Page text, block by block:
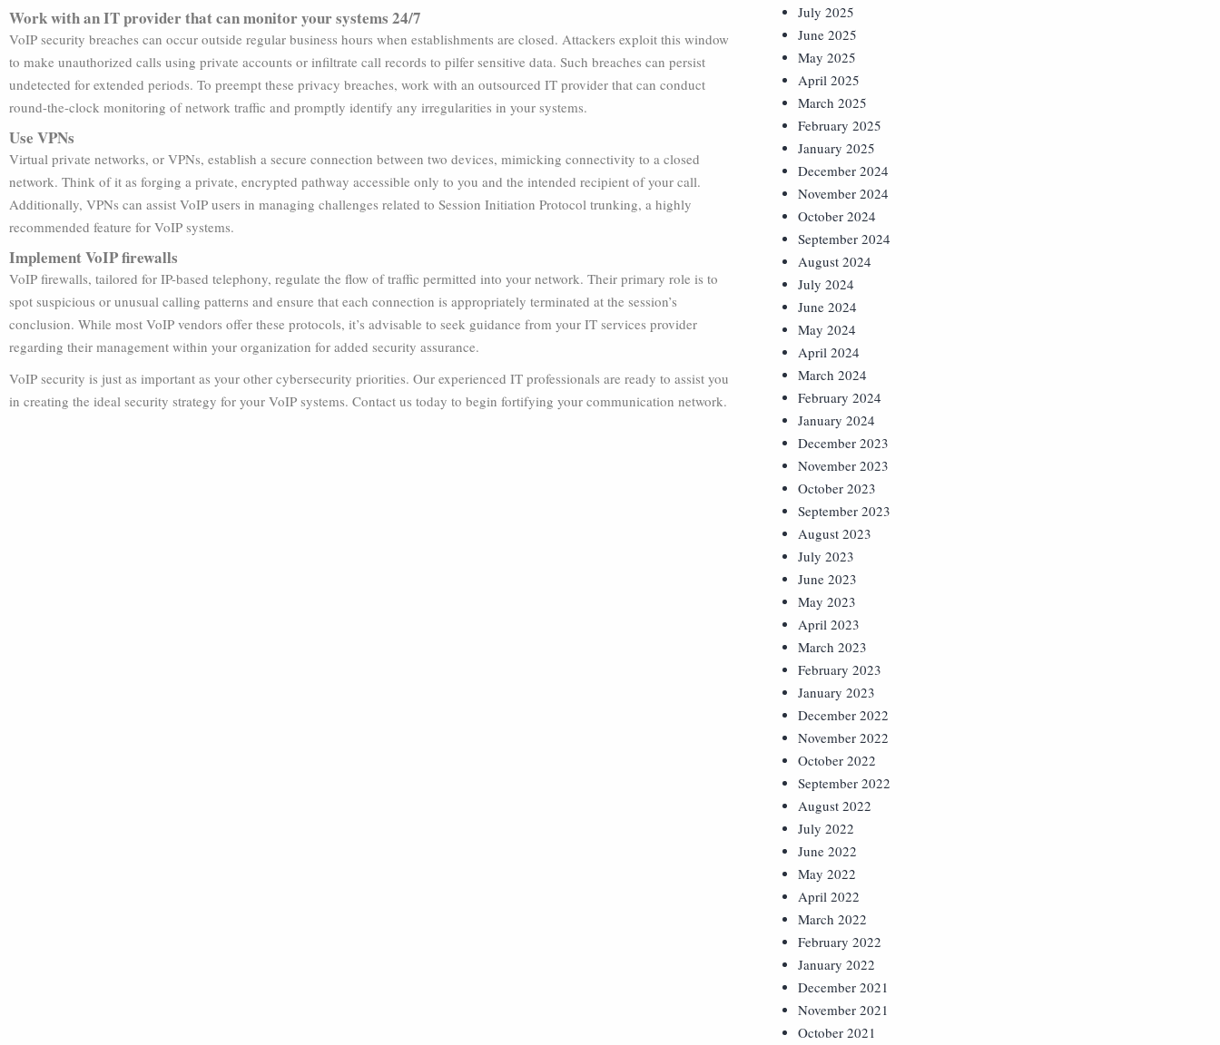
Work with an IT provider that can monitor your systems 24/7
VoIP security breaches can occur outside regular business hours when establishments are closed. Attackers exploit this window
to make unauthorized calls using private accounts or infiltrate call records to pilfer sensitive data. Such breaches can persist
undetected for extended periods. To preempt these privacy breaches, work with an outsourced IT provider that can conduct
round-the-clock monitoring of network traffic and promptly identify any irregularities in your systems.
Use VPNs
Virtual private networks, or VPNs, establish a secure connection between two devices, mimicking connectivity to a closed
network. Think of it as forging a private, encrypted pathway accessible only to you and the intended recipient of your call.
Additionally, VPNs can assist VoIP users in managing challenges related to Session Initiation Protocol trunking, a highly
recommended feature for VoIP systems.
Implement VoIP firewalls
VoIP firewalls, tailored for IP-based telephony, regulate the flow of traffic permitted into your network. Their primary role is to
spot suspicious or unusual calling patterns and ensure that each connection is appropriately terminated at the session’s
conclusion. While most VoIP vendors offer these protocols, it’s advisable to seek guidance from your IT services provider
regarding their management within your organization for added security assurance.
VoIP security is just as important as your other cybersecurity priorities. Our experienced IT professionals are ready to assist you
in creating the ideal security strategy for your VoIP systems. Contact us today to begin fortifying your communication network.
July 2025
June 2025
May 2025
April 2025
March 2025
February 2025
January 2025
December 2024
November 2024
October 2024
September 2024
August 2024
July 2024
June 2024
May 2024
April 2024
March 2024
February 2024
January 2024
December 2023
November 2023
October 2023
September 2023
August 2023
July 2023
June 2023
May 2023
April 2023
March 2023
February 2023
January 2023
December 2022
November 2022
October 2022
September 2022
August 2022
July 2022
June 2022
May 2022
April 2022
March 2022
February 2022
January 2022
December 2021
November 2021
October 2021